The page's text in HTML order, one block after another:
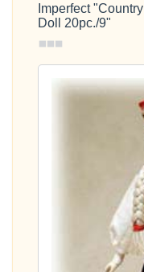
Imperfect
Doll 20pc./9"